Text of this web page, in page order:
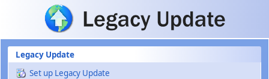
Skip to main content
Legacy Update
Set up Legacy Update